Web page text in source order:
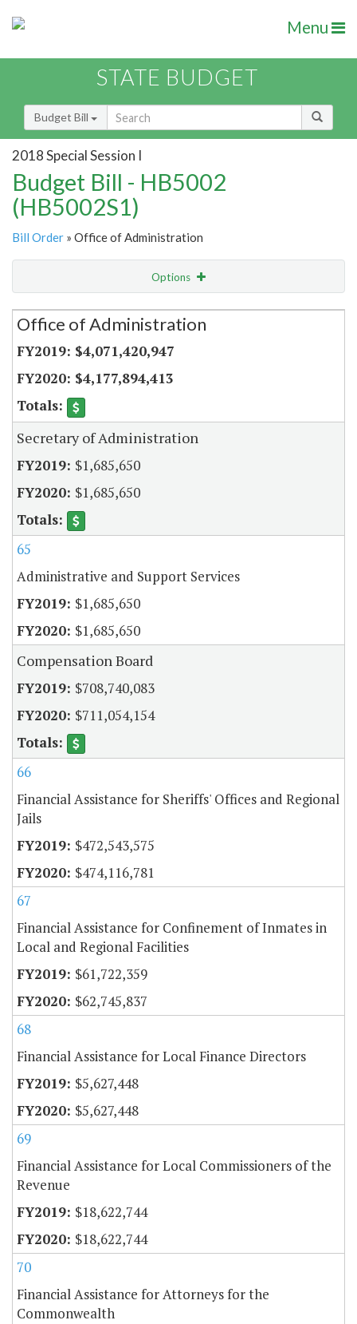
Menu
STATE BUDGET
Budget Bill
2018 Special Session I
Budget Bill - HB5002
(HB5002S1)
Bill Order » Office of Administration
Options
Secretariat
Office of Administration
$4,071,420,947
$4,177,894,413
Secretary of Administration
$1,685,650
$1,685,650
65
Administrative and Support Services
$1,685,650
$1,685,650
Compensation Board
$708,740,083
$711,054,154
66
Financial Assistance for Sheriffs' Offices and Regional
Jails
$472,543,575
$474,116,781
67
Financial Assistance for Confinement of Inmates in
Local and Regional Facilities
$61,722,359
$62,745,837
68
Financial Assistance for Local Finance Directors
$5,627,448
$5,627,448
69
Financial Assistance for Local Commissioners of the
Revenue
$18,622,744
$18,622,744
70
Financial Assistance for Attorneys for the
Commonwealth